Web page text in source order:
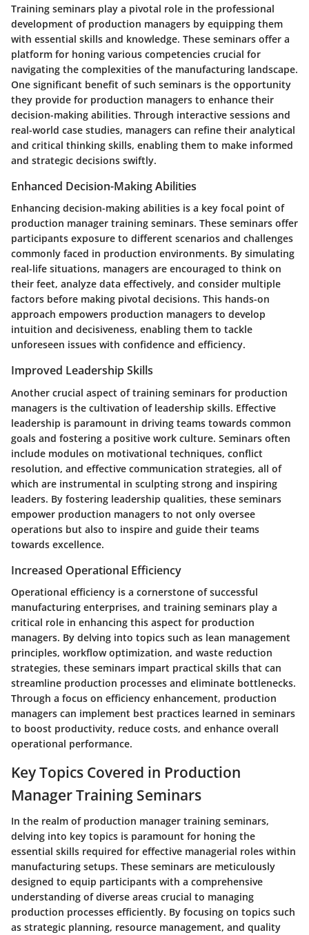
Training seminars play a pivotal role in the professional
development of production managers by equipping them
with essential skills and knowledge. These seminars offer a
platform for honing various competencies crucial for
navigating the complexities of the manufacturing landscape.
One significant benefit of such seminars is the opportunity
they provide for production managers to enhance their
decision-making abilities. Through interactive sessions and
real-world case studies, managers can refine their analytical
and critical thinking skills, enabling them to make informed
and strategic decisions swiftly.
Enhanced Decision-Making Abilities
Enhancing decision-making abilities is a key focal point of
production manager training seminars. These seminars offer
participants exposure to different scenarios and challenges
commonly faced in production environments. By simulating
real-life situations, managers are encouraged to think on
their feet, analyze data effectively, and consider multiple
factors before making pivotal decisions. This hands-on
approach empowers production managers to develop
intuition and decisiveness, enabling them to tackle
unforeseen issues with confidence and efficiency.
Improved Leadership Skills
Another crucial aspect of training seminars for production
managers is the cultivation of leadership skills. Effective
leadership is paramount in driving teams towards common
goals and fostering a positive work culture. Seminars often
include modules on motivational techniques, conflict
resolution, and effective communication strategies, all of
which are instrumental in sculpting strong and inspiring
leaders. By fostering leadership qualities, these seminars
empower production managers to not only oversee
operations but also to inspire and guide their teams
towards excellence.
Increased Operational Efficiency
Operational efficiency is a cornerstone of successful
manufacturing enterprises, and training seminars play a
critical role in enhancing this aspect for production
managers. By delving into topics such as lean management
principles, workflow optimization, and waste reduction
strategies, these seminars impart practical skills that can
streamline production processes and eliminate bottlenecks.
Through a focus on efficiency enhancement, production
managers can implement best practices learned in seminars
to boost productivity, reduce costs, and enhance overall
operational performance.
Key Topics Covered in Production
Manager Training Seminars
In the realm of production manager training seminars,
delving into key topics is paramount for honing the
essential skills required for effective managerial roles within
manufacturing setups. These seminars are meticulously
designed to equip participants with a comprehensive
understanding of diverse areas crucial to managing
production processes efficiently. By focusing on topics such
as strategic planning, resource management, and quality